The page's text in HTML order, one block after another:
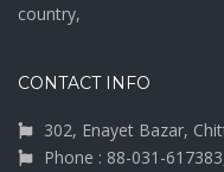
country,
CONTACT INFO
302, Enayet Bazar,
Phone : 88-031-